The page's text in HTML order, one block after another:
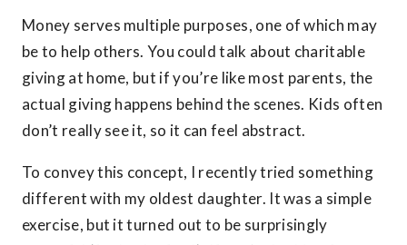
Money serves multiple purposes, one of which may
be to help others. You could talk about charitable
giving at home, but if you’re like most parents, the
actual giving happens behind the scenes. Kids often
don’t really see it, so it can feel abstract.
To convey this concept, I recently tried something
different with my oldest daughter. It was a simple
exercise, but it turned out to be surprisingly